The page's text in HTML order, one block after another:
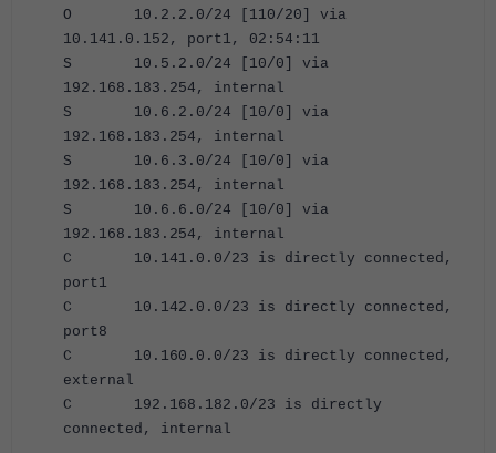
O 10.2.2.0/24 [110/20] via
10.141.0.152, port1, 02:54:11
S 10.5.2.0/24 [10/0] via
192.168.183.254, internal
S 10.6.2.0/24 [10/0] via
192.168.183.254, internal
S 10.6.3.0/24 [10/0] via
192.168.183.254, internal
S 10.6.6.0/24 [10/0] via
192.168.183.254, internal
C 10.141.0.0/23 is directly connected,
port1
C 10.142.0.0/23 is directly connected,
port8
C 10.160.0.0/23 is directly connected,
external
C 192.168.182.0/23 is directly
connected, internal